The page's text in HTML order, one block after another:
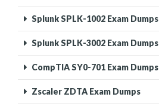
Splunk SPLK-1002 Exam Dumps
Splunk SPLK-3002 Exam Dumps
CompTIA SY0-701 Exam Dumps
Zscaler ZDTA Exam Dumps